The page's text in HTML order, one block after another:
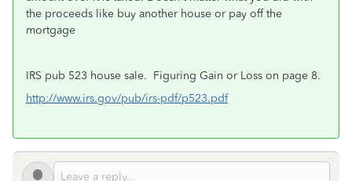
the proceeds like buy another house or pay off the
mortgage
IRS pub 523 house sale. Figuring Gain or Loss on page 8.
http://www.irs.gov/pub/irs-pdf/p523.pdf